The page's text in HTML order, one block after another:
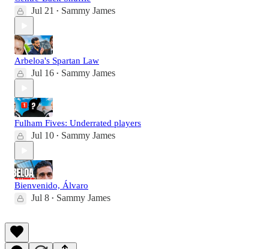
Jul 21 • Sammy James
Arbeloa's Spartan Law
Jul 16 • Sammy James
Fulham Fives: Underrated players
Jul 10 • Sammy James
Bienvenido, Álvaro
Jul 8 • Sammy James